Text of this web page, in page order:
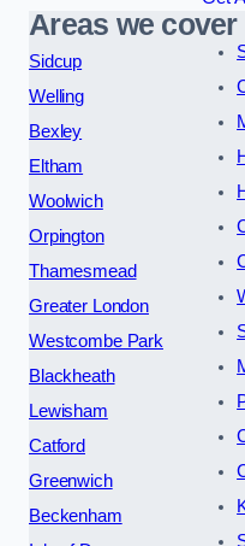
Areas we cover
Sidcup
Welling
Bexley
Eltham
Woolwich
Orpington
Thamesmead
Greater London
Westcombe Park
Blackheath
Lewisham
Catford
Greenwich
Beckenham